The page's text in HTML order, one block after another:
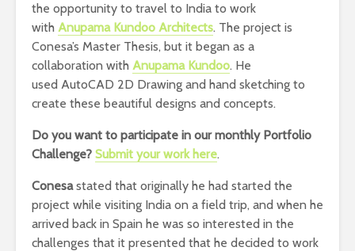
the opportunity to travel to India to work
with Anupama Kundoo Architects. The project is
Conesa’s Master Thesis, but it began as a
collaboration with Anupama Kundoo. He
used AutoCAD 2D Drawing and hand sketching to
create these beautiful designs and concepts.
Do you want to participate in our monthly Portfolio
Challenge? Submit your work here.
Conesastated that originally he had started the
project while visiting India on a field trip, and when he
arrived back in Spain he was so interested in the
challenges that it presented that he decided to work